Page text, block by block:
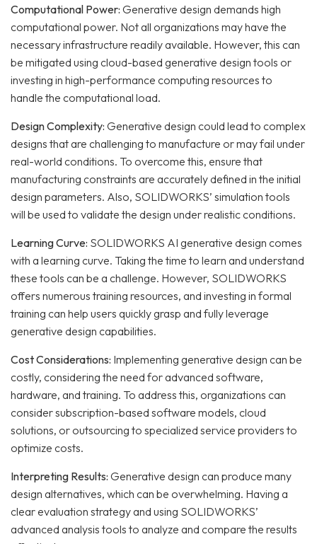
Computational Power: Generative design demands high
computational power. Not all organizations may have the
necessary infrastructure readily available. However, this can
be mitigated using cloud-based generative design tools or
investing in high-performance computing resources to
handle the computational load.
Design Complexity: Generative design could lead to complex
designs that are challenging to manufacture or may fail under
real-world conditions. To overcome this, ensure that
manufacturing constraints are accurately defined in the initial
design parameters. Also, SOLIDWORKS’ simulation tools
will be used to validate the design under realistic conditions.
Learning Curve: SOLIDWORKS AI generative design comes
with a learning curve. Taking the time to learn and understand
these tools can be a challenge. However, SOLIDWORKS
offers numerous training resources, and investing in formal
training can help users quickly grasp and fully leverage
generative design capabilities.
Cost Considerations: Implementing generative design can be
costly, considering the need for advanced software,
hardware, and training. To address this, organizations can
consider subscription-based software models, cloud
solutions, or outsourcing to specialized service providers to
optimize costs.
Interpreting Results: Generative design can produce many
design alternatives, which can be overwhelming. Having a
clear evaluation strategy and using SOLIDWORKS’
advanced analysis tools to analyze and compare the results